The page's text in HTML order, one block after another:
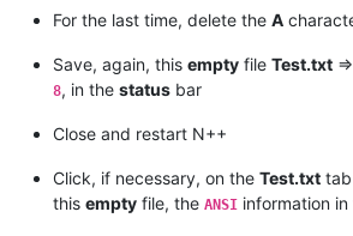
For the last time, delete the A
Save, again, this empty file Test.txt
8, in the status bar
Close and restart N++
Click, if necessary, on the Test.txt
this empty file, the ANSI information in